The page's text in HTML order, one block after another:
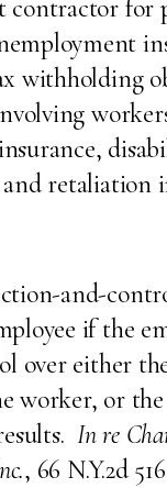
contractor for
withholding
retaliation
and-
if the
over either
worker, or the
In re
, 66 N.Y.2d